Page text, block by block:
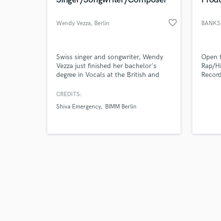
Wendy Vezza, Berlin favorite_border
Swiss singer and songwriter, Wendy
Vezza just finished her bachelor's
degree in Vocals at the British and
in Berlin. After releasing her first EP
band "Shiva Emergency", she decided
composer.
CREDITS:
Shiva Emergency
BIMM Berlin
Open
Rap/
Glove
Browse
Search by credits or